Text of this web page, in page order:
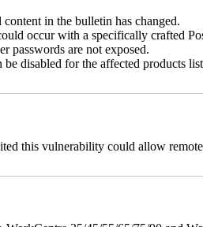
in the bulletin has changed.
occur with a specifically crafted
passwords are not exposed.
disabled for the affected products
this vulnerability could allow